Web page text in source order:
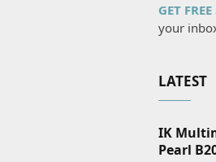
GET
your
LATEST
IK
Pearl